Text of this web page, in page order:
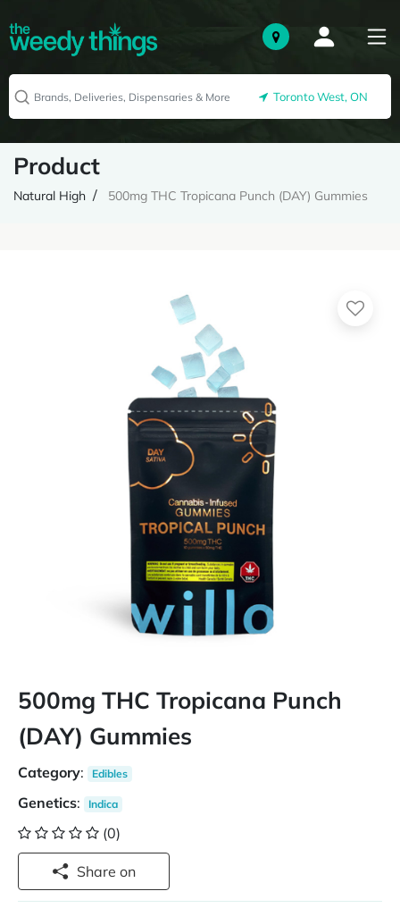
Toronto West, ON
Product
Natural High 500mg THC Tropicana Punch (DAY) Gummies
500mg THC Tropicana Punch
(DAY) Gummies
Category: Edibles
Genetics: Indica
(0)
Share on